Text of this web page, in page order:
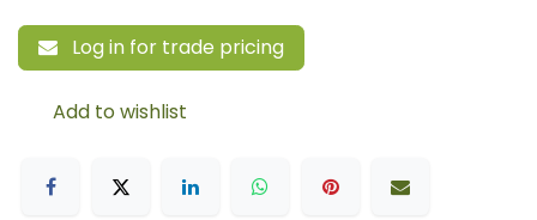
Log in for trade pricing
Add to wishlist